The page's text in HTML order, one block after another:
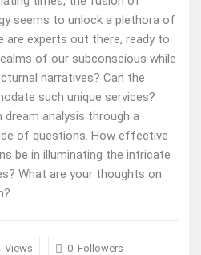
seems to unlock a plethora of
are experts out there, ready to
of our subconscious while
narratives? Can the
such unique services?
analysis through a
of questions. How effective
be in illuminating the intricate
What are your thoughts on
Views 0 Followers